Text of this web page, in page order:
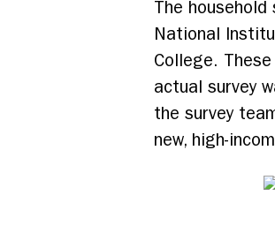
The household
National
College.
actual survey
the survey
new, high-